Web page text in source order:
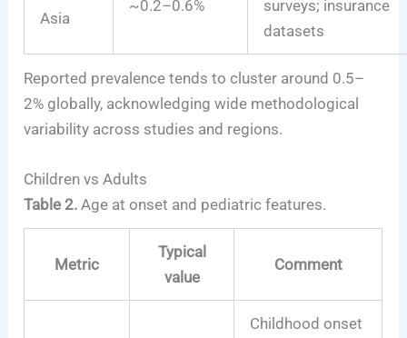
Asia
~0.2–0.6%
surveys; insurance
datasets
Reported prevalence tends to cluster around 0.5–
2% globally, acknowledging wide methodological
variability across studies and regions.
Children vs Adults
Table 2. Age at onset and pediatric features.
Metric
Typical
value
Comment
Childhood onset